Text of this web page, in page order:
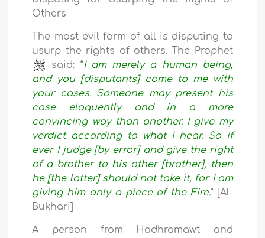
Others
The most evil form of all is disputing to
usurp the rights of others. The Prophet
said: “I am merely a human being,
and you [disputants] come to me with
your cases. Someone may present his
case eloquently and in a more
convincing way than another. I give my
verdict according to what I hear. So if
ever I judge [by error] and give the right
of a brother to his other [brother], then
he [the latter] should not take it, for I am
giving him only a piece of the Fire.” [Al-
Bukhari]
A person from Hadhramawt and